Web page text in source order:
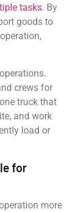
tasks. By
goods to
crews for
truck that
and work
load or
for
more